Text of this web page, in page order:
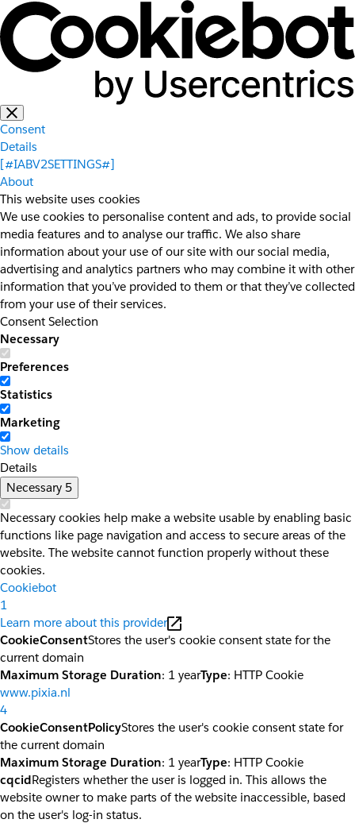
Consent
Details
[#IABV2SETTINGS#]
About
This website uses cookies
We use cookies to personalise content and ads, to provide social
media features and to analyse our traffic. We also share
information about your use of our site with our social media,
advertising and analytics partners who may combine it with other
information that you’ve provided to them or that they’ve collected
from your use of their services.
Consent Selection
Necessary
Preferences
Statistics
Marketing
Show details
Details
Necessary 5
Necessary cookies help make a website usable by enabling basic
functions like page navigation and access to secure areas of the
website. The website cannot function properly without these
cookies.
Cookiebot
1
Learn more about this provider
CookieConsentStores the user's cookie consent state for the
current domain
Maximum Storage Duration: 1 yearType: HTTP Cookie
www.pixia.nl
4
CookieConsentPolicyStores the user's cookie consent state for
the current domain
Maximum Storage Duration: 1 yearType: HTTP Cookie
cqcidRegisters whether the user is logged in. This allows the
website owner to make parts of the website inaccessible, based
on the user's log-in status.